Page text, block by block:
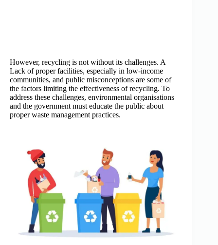
However, recycling is not without its challenges. A
Lack of proper facilities, especially in low-income
communities, and public misconceptions are some of
the factors limiting the effectiveness of recycling. To
address these challenges, environmental organisations
and the government must educate the public about
proper waste management practices.